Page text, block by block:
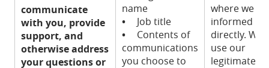
communicate
with you, provide
support, and
otherwise address
your questions or
name
•Job title
•Contents of
communications
you choose to
where we
informed
directly. We
use our
legitimate